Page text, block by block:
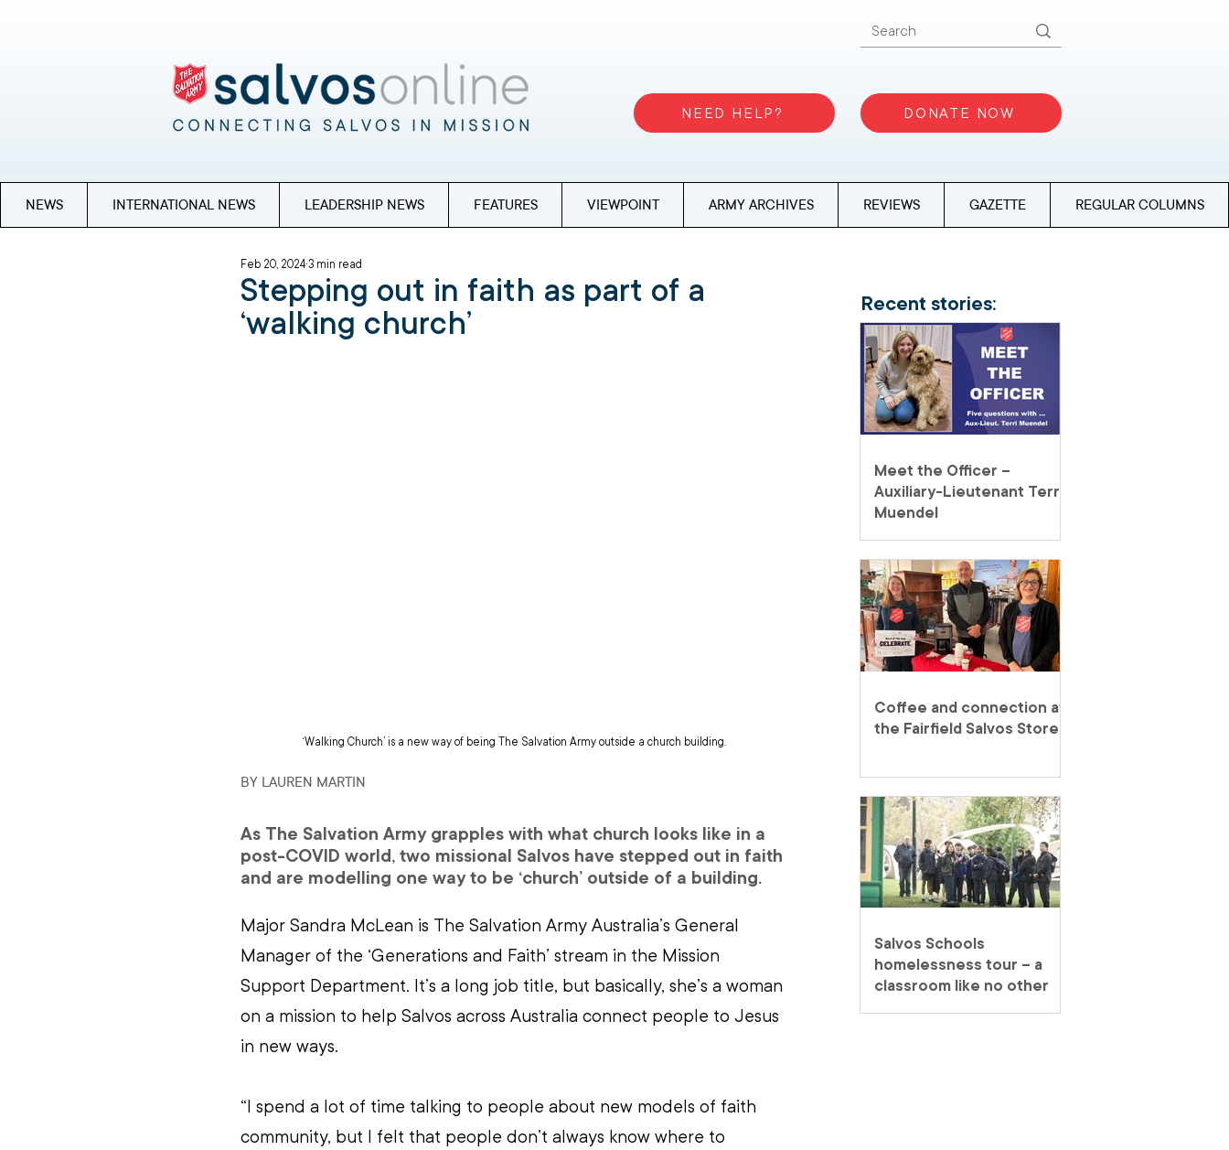
NEED HELP? DONATE NOW
NEWS INTERNATIONAL NEWS LEADERSHIP NEWS FEATURES VIEWPOINT ARMY ARCHIVES REVIEWS GAZETTE REGULAR COLUMNS
Stepping out in faith as part of a
‘walking church’
Feb 20, 20243 min read
‘Walking Church’ is a new way of being The Salvation Army outside a church building.
BY LAUREN MARTIN
As The Salvation Army grapples with what church looks like in a
post-COVID world, two missional Salvos have stepped out in faith
and are modelling one way to be ‘church’ outside of a building.
Major Sandra McLean is The Salvation Army Australia’s General
Manager of the ‘Generations and Faith’ stream in the Mission
Support Department. It’s a long job title, but basically, she’s a woman
on a mission to help Salvos across Australia connect people to Jesus
in new ways.
“I spend a lot of time talking to people about new models of faith
community, but I felt that people don’t always know where to
Recent stories:
Meet the Officer –
Auxiliary-Lieutenant Terri
Muendel
Coffee and connection at
the Fairfield Salvos Store
Salvos Schools
homelessness tour – a
classroom like no other